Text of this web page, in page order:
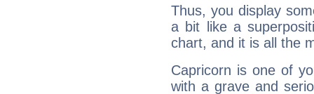
Thus, you display
a bit like a
chart, and it is all the
Capricorn is one of
with a grave and